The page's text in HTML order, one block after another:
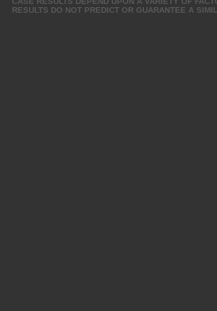
RESULTS DO NOT PREDICT OR GUARANTEE A